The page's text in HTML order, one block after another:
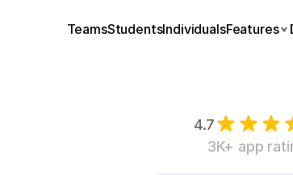
4.7
3K+ app
TeamsStudentsIndividualsFeatures